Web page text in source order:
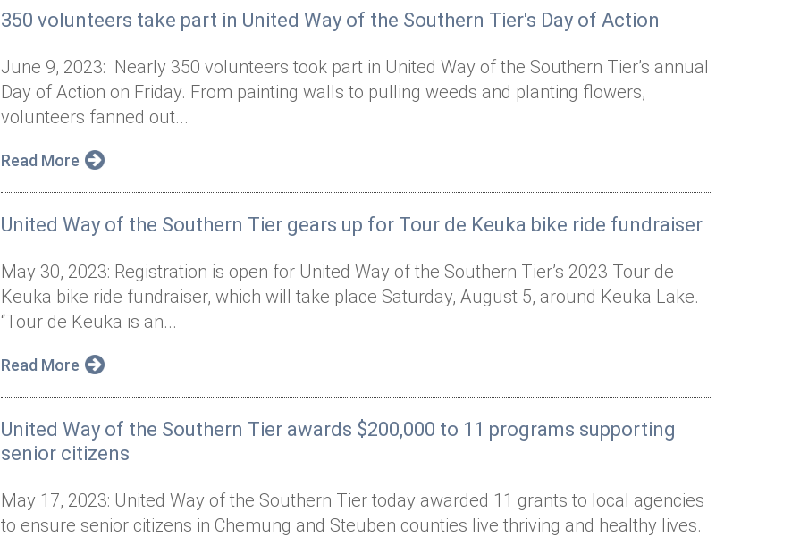
350 volunteers take part in United Way of the Southern Tier's Day of Action
June 9, 2023: Nearly 350 volunteers took part in United Way of the Southern Tier’s annual
Day of Action on Friday. From painting walls to pulling weeds and planting flowers,
volunteers fanned out...
Read More
United Way of the Southern Tier gears up for Tour de Keuka bike ride fundraiser
May 30, 2023: Registration is open for United Way of the Southern Tier’s 2023 Tour de
Keuka bike ride fundraiser, which will take place Saturday, August 5, around Keuka Lake.
“Tour de Keuka is an...
Read More
United Way of the Southern Tier awards $200,000 to 11 programs supporting
senior citizens
May 17, 2023: United Way of the Southern Tier today awarded 11 grants to local agencies
to ensure senior citizens in Chemung and Steuben counties live thriving and healthy lives.